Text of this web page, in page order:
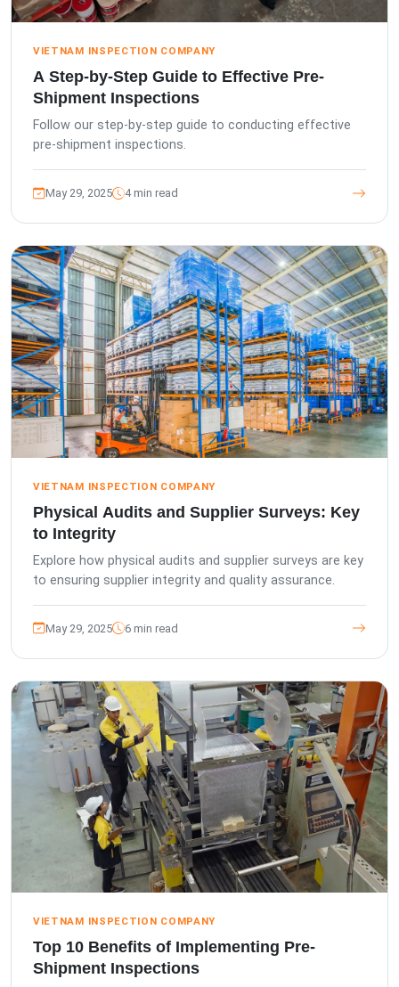
VIETNAM INSPECTION COMPANY
A Step-by-Step Guide to Effective Pre-
Shipment Inspections
Follow our step-by-step guide to conducting effective
pre-shipment inspections.
May 29, 2025 4 min read
VIETNAM INSPECTION COMPANY
Physical Audits and Supplier Surveys: Key
to Integrity
Explore how physical audits and supplier surveys are key
to ensuring supplier integrity and quality assurance.
May 29, 2025 6 min read
VIETNAM INSPECTION COMPANY
Top 10 Benefits of Implementing Pre-
Shipment Inspections